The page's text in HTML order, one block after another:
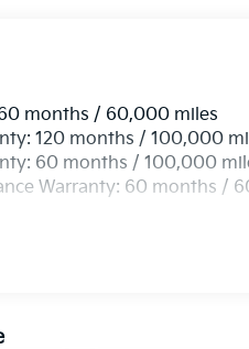
months / 60,000 miles
120 months / 100,000
60 months / 100,000
Warranty: 60 months /